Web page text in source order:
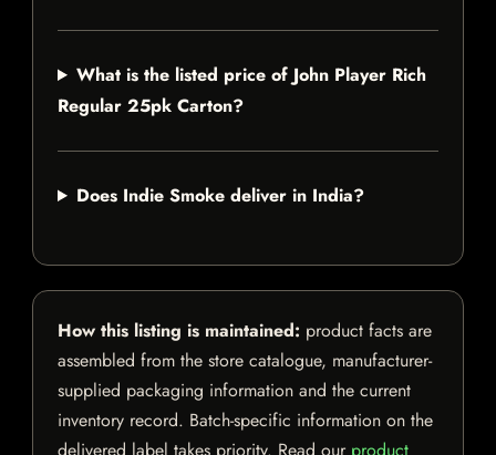
What is the listed price of John Player Rich
Regular 25pk Carton?
Does Indie Smoke deliver in India?
How this listing is maintained: product facts are
assembled from the store catalogue, manufacturer-
supplied packaging information and the current
inventory record. Batch-specific information on the